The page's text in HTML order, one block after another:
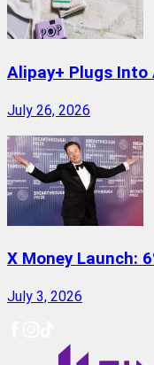
Alipay+ Plugs Into
July 26, 2026
X Money Launch:
July 3, 2026